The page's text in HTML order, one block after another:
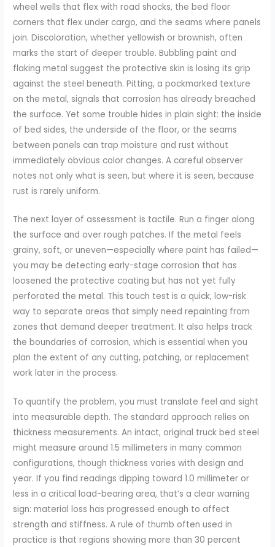
wheel wells that flex with road shocks, the bed floor
corners that flex under cargo, and the seams where panels
join. Discoloration, whether yellowish or brownish, often
marks the start of deeper trouble. Bubbling paint and
flaking metal suggest the protective skin is losing its grip
against the steel beneath. Pitting, a pockmarked texture
on the metal, signals that corrosion has already breached
the surface. Yet some trouble hides in plain sight: the inside
of bed sides, the underside of the floor, or the seams
between panels can trap moisture and rust without
immediately obvious color changes. A careful observer
notes not only what is seen, but where it is seen, because
rust is rarely uniform.
The next layer of assessment is tactile. Run a finger along
the surface and over rough patches. If the metal feels
grainy, soft, or uneven—especially where paint has failed—
you may be detecting early-stage corrosion that has
loosened the protective coating but has not yet fully
perforated the metal. This touch test is a quick, low-risk
way to separate areas that simply need repainting from
zones that demand deeper treatment. It also helps track
the boundaries of corrosion, which is essential when you
plan the extent of any cutting, patching, or replacement
work later in the process.
To quantify the problem, you must translate feel and sight
into measurable depth. The standard approach relies on
thickness measurements. An intact, original truck bed steel
might measure around 1.5 millimeters in many common
configurations, though thickness varies with design and
year. If you find readings dipping toward 1.0 millimeter or
less in a critical load-bearing area, that’s a clear warning
sign: material loss has progressed enough to affect
strength and stiffness. A rule of thumb often used in
practice is that regions showing more than 30 percent